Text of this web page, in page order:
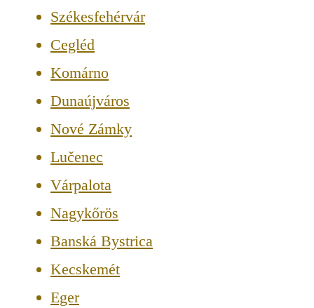
Székesfehérvár
Cegléd
Komárno
Dunaújváros
Nové Zámky
Lučenec
Várpalota
Nagykőrös
Banská Bystrica
Kecskemét
Eger